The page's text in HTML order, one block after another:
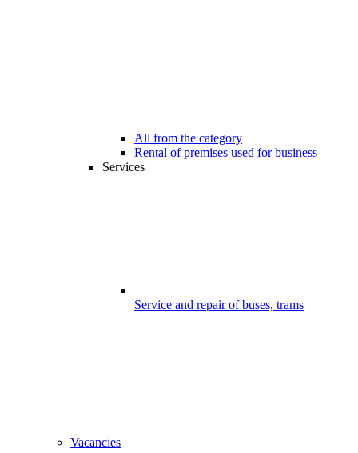
All from the category
Rental of premises used for business
Services
Service and repair of buses, trams
Vacancies